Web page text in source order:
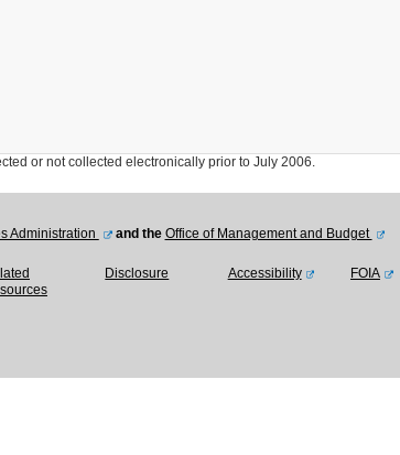
or not collected electronically prior to July 2006.
Administration and the Office of Management and Budget
Disclosure Accessibility FOIA